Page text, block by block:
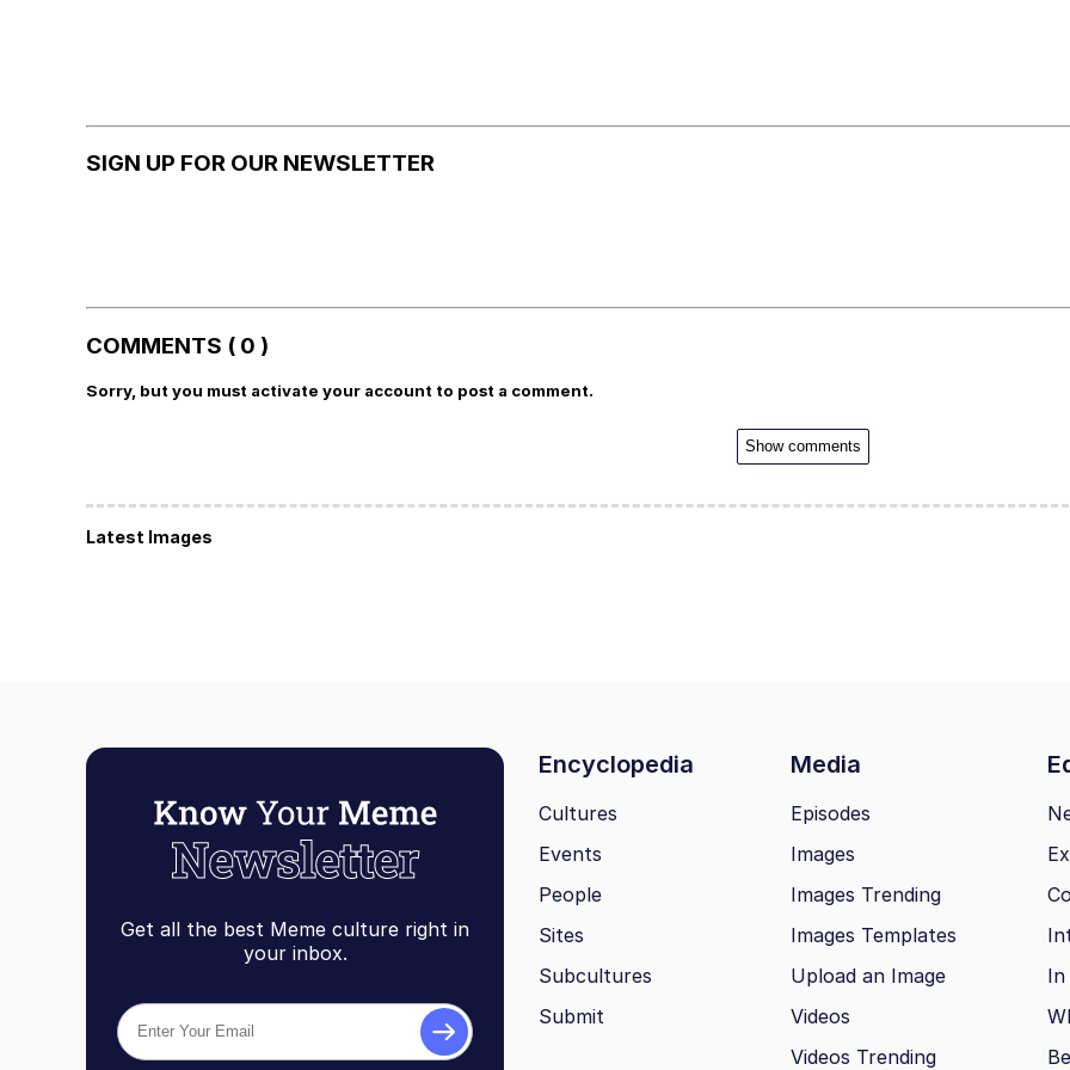
SIGN UP FOR OUR NEWSLETTER
COMMENTS ( 0 )
Sorry, but you must activate your account to post a comment.
Show comments
Latest Images
Get all the best Meme culture right in
your inbox.
Encyclopedia Media
Cultures
Events
People
Sites
Subcultures
Submit
Episodes
Images
Images Trending
Images Templates
Upload an Image
Videos
Videos Trending
In